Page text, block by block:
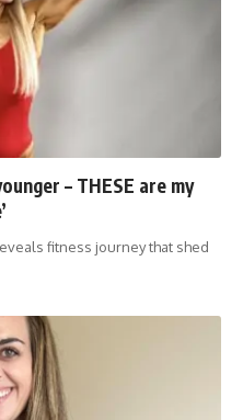
– THESE are my
fitness journey that shed